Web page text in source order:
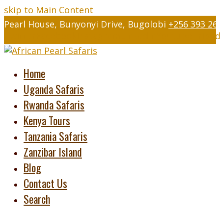
skip to Main Content
Pearl House, Bunyonyi Drive, Bugolobi +256 393
Home
Uganda Safaris
Rwanda Safaris
Kenya Tours
Tanzania Safaris
Zanzibar Island
Blog
Contact Us
Search